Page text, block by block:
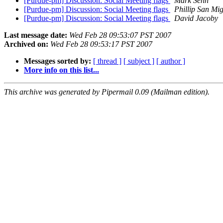
[Purdue-pm] Discussion: Social Meeting flags
Phillip San
[Purdue-pm] Discussion: Social Meeting flags
David Jacoby
Last message date: Wed Feb 28 09:53:07 PST 2007
Archived on: Wed Feb 28 09:53:17 PST 2007
Messages sorted by: [ thread ] [ subject ] [ author ]
More info on this list...
This archive was generated by Pipermail 0.09 (Mailman edition).